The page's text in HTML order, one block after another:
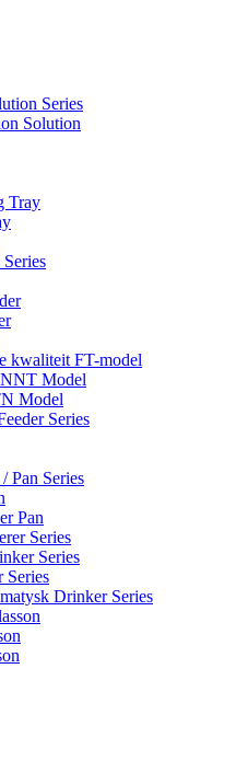
Series
Solution
Tray
kwaliteit FT-model
Model
Model
Series
Pan Series
Pan
Series
Series
Series
Drinker Series